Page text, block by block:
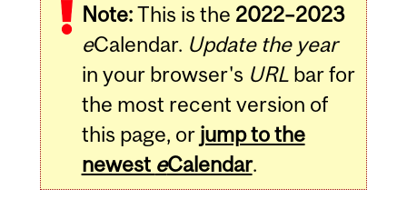
Note:This is the 2022–2023
eCalendar. Update the year
in your browser's URLbar for
the most recent version of
this page, or jump to the
newest eCalendar.